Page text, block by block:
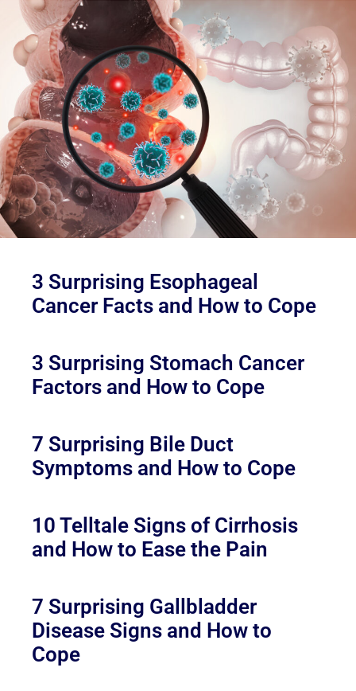
3 Surprising Esophageal
Cancer Facts and How to Cope
3 Surprising Stomach Cancer
Factors and How to Cope
7 Surprising Bile Duct
Symptoms and How to Cope
10 Telltale Signs of Cirrhosis
and How to Ease the Pain
7 Surprising Gallbladder
Disease Signs and How to
Cope